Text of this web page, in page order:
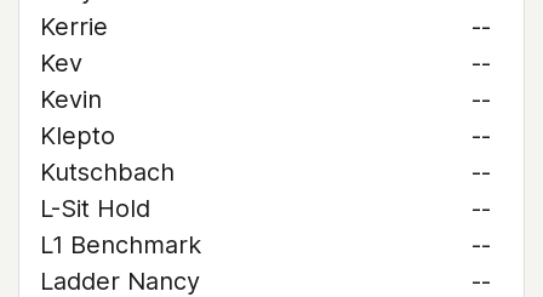
Kerrie
--
Kev
--
Kevin
--
Klepto
--
Kutschbach
--
L-Sit Hold
--
L1 Benchmark
--
Ladder Nancy
--